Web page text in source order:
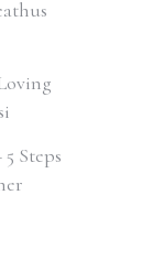
Steps